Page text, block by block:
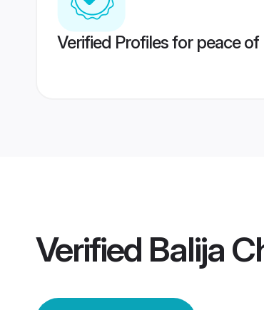
Verified Profiles for peace of
Verified Balija